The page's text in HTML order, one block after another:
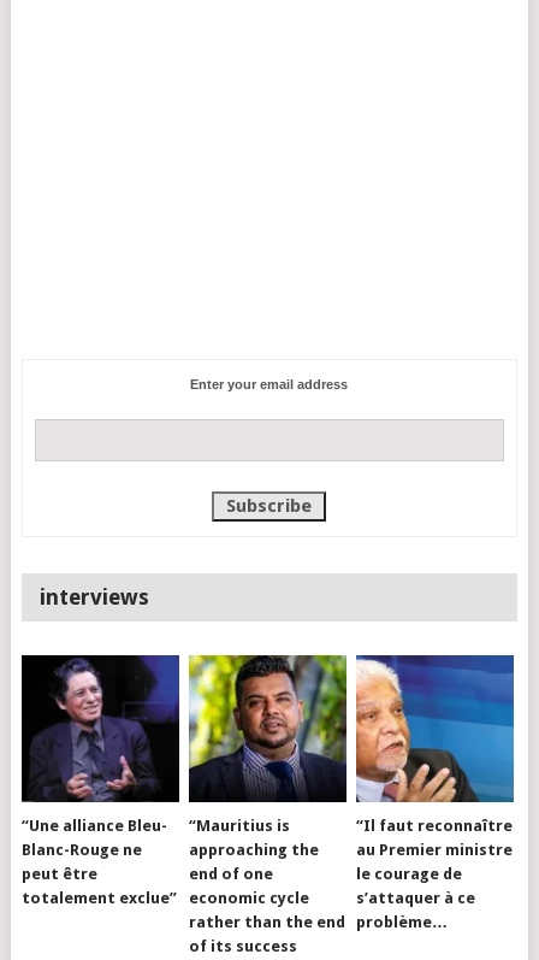
Enter your email address
interviews
“Une alliance Bleu-
Blanc-Rouge ne
peut être
totalement exclue”
“Mauritius is
approaching the
end of one
economic cycle
rather than the end
of its success
“Il faut reconnaître
au Premier ministre
le courage de
s’attaquer à ce
problème…